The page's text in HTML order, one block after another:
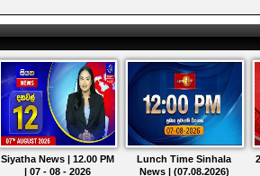
Siyatha News | 12.00 PM
| 07 - 08 - 2026
Lunch Time Sinhala
News | (07.08.2026)